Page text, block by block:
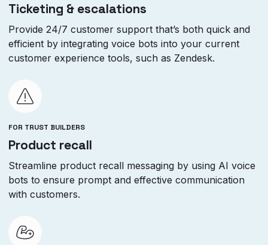
Ticketing & escalations
Provide 24/7 customer support that’s both quick and
efficient by integrating voice bots into your current
customer experience tools, such as Zendesk.
FOR TRUST BUILDERS
Product recall
Streamline product recall messaging by using AI voice
bots to ensure prompt and effective communication
with customers.